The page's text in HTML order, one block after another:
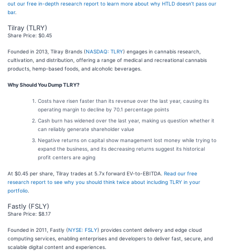
out our free in-depth research report to learn more about why HTLD doesn’t pass our
bar.
Tilray (TLRY)
Share Price: $0.45
Founded in 2013, Tilray Brands (NASDAQ: TLRY) engages in cannabis research,
cultivation, and distribution, offering a range of medical and recreational cannabis
products, hemp-based foods, and alcoholic beverages.
Why Should You Dump TLRY?
Costs have risen faster than its revenue over the last year, causing its
operating margin to decline by 70.1 percentage points
Cash burn has widened over the last year, making us question whether it
can reliably generate shareholder value
Negative returns on capital show management lost money while trying to
expand the business, and its decreasing returns suggest its historical
profit centers are aging
At $0.45 per share, Tilray trades at 5.7x forward EV-to-EBITDA. Read our free
research report to see why you should think twice about including TLRY in your
portfolio
Fastly (FSLY)
Share Price: $8.17
Founded in 2011, Fastly (NYSE: FSLY) provides content delivery and edge cloud
computing services, enabling enterprises and developers to deliver fast, secure, and
scalable digital content and experiences.